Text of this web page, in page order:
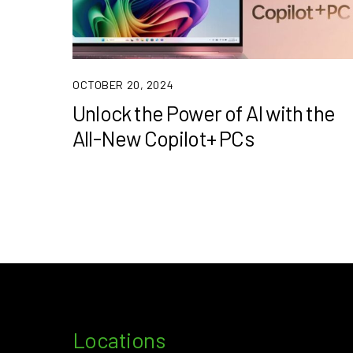
OCTOBER 20, 2024
Unlock the Power of AI with the
All-New Copilot+ PCs
Locations